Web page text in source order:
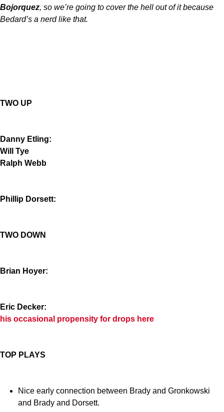
Bojorquez, so we’re going to cover the hell out of it because
Bedard’s a nerd like that.
TWO UP
Danny Etling:
Will Tye
Ralph Webb
Phillip Dorsett:
TWO DOWN
Brian Hoyer:
Eric Decker:
his occasional propensity for drops here
TOP PLAYS
Nice early connection between Brady and Gronkowski
and Brady and Dorsett.